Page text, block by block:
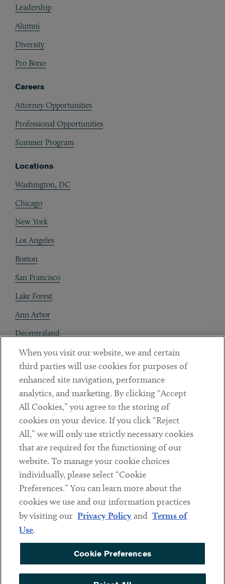
Leadership
Alumni
Diversity
Pro Bono
Careers
Attorney Opportunities
Professional Opportunities
Summer Program
Locations
Washington, DC
Chicago
New York
Los Angeles
Boston
San Francisco
Lake Forest
Ann Arbor
Decentraland
Contact
Client Payments
Subscribe
Social
LinkedinTwitterYoutube
Sub footer
DISCLAIMER
PRIVACY POLICY
TERMS OF USE
COOKIE PREFERENCES
ACCESSIBILITY
When you visit our website, we and certain
third parties will use cookies for purposes of
enhanced site navigation, performance
analytics, and marketing. By clicking “Accept
All Cookies,” you agree to the storing of
cookies on your device. If you click “Reject
All,” we will only use strictly necessary cookies
that are required for the functioning of our
website. To manage your cookie choices
individually, please select “Cookie
Preferences.” You can learn more about the
cookies we use and our information practices
by visiting our Privacy Policyand Terms of
Use.
Cookie Preferences